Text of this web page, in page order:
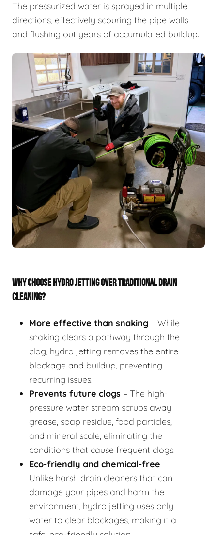
The pressurized water is sprayed in multiple
directions, effectively scouring the pipe walls
and flushing out years of accumulated buildup.
WHY CHOOSE HYDRO JETTING OVER TRADITIONAL DRAIN
CLEANING?
More effective than snaking – While
snaking clears a pathway through the
clog, hydro jetting removes the entire
blockage and buildup, preventing
recurring issues.
Prevents future clogs – The high-
pressure water stream scrubs away
grease, soap residue, food particles,
and mineral scale, eliminating the
conditions that cause frequent clogs.
Eco-friendly and chemical-free –
Unlike harsh drain cleaners that can
damage your pipes and harm the
environment, hydro jetting uses only
water to clear blockages, making it a